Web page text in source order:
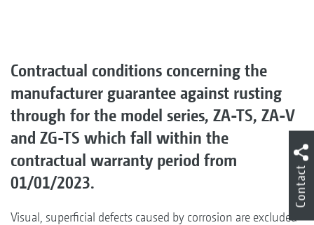
Contractual conditions concerning the
manufacturer guarantee against rusting
through for the model series, ZA-TS, ZA-V
and ZG-TS which fall within the
contractual warranty period from
01/01/2023.
Visual, superficial defects caused by corrosion are excluded
Contact